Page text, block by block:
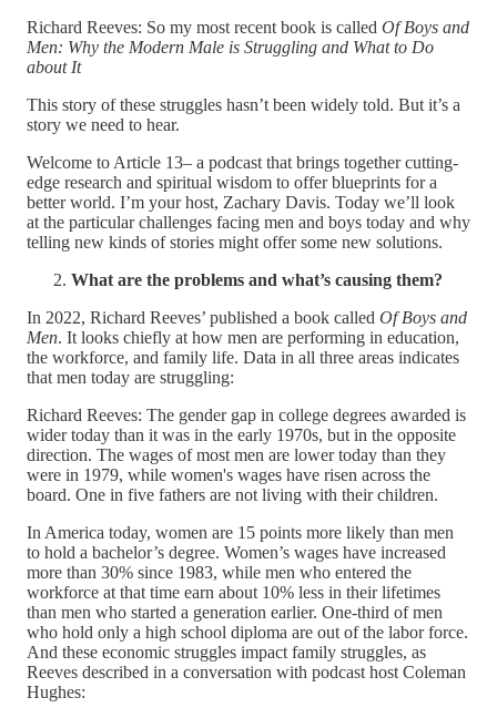
Richard Reeves: So my most recent book is called Of Boys and
Men: Why the Modern Male is Struggling and What to Do
about It
This story of these struggles hasn’t been widely told. But it’s a
story we need to hear.
Welcome to Article 13– a podcast that brings together cutting-
edge research and spiritual wisdom to offer blueprints for a
better world. I’m your host, Zachary Davis. Today we’ll look
at the particular challenges facing men and boys today and why
telling new kinds of stories might offer some new solutions.
What are the problems and what’s causing them?
In 2022, Richard Reeves’ published a book called Of Boys and
Men. It looks chiefly at how men are performing in education,
the workforce, and family life. Data in all three areas indicates
that men today are struggling:
Richard Reeves: The gender gap in college degrees awarded is
wider today than it was in the early 1970s, but in the opposite
direction. The wages of most men are lower today than they
were in 1979, while women's wages have risen across the
board. One in five fathers are not living with their children.
In America today, women are 15 points more likely than men
to hold a bachelor’s degree. Women’s wages have increased
more than 30% since 1983, while men who entered the
workforce at that time earn about 10% less in their lifetimes
than men who started a generation earlier. One-third of men
who hold only a high school diploma are out of the labor force.
And these economic struggles impact family struggles, as
Reeves described in a conversation with podcast host Coleman
Hughes: